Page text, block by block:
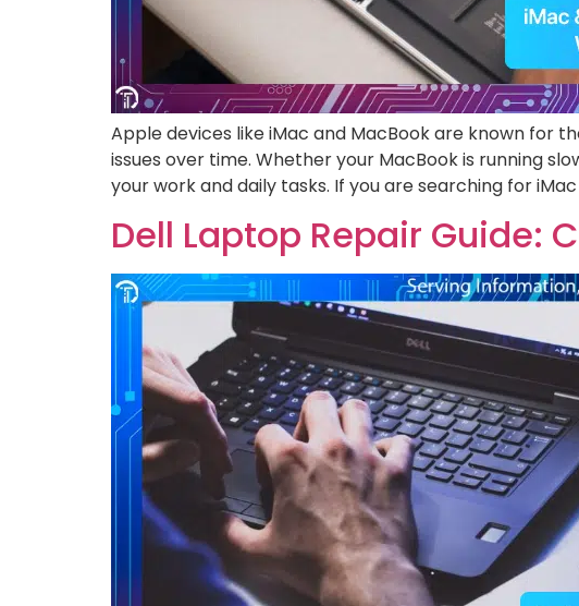
Apple devices like iMac and MacBook are known for
issues over time. Whether your MacBook is running
your work and daily tasks. If you are searching for
Dell Laptop Repair Guide: